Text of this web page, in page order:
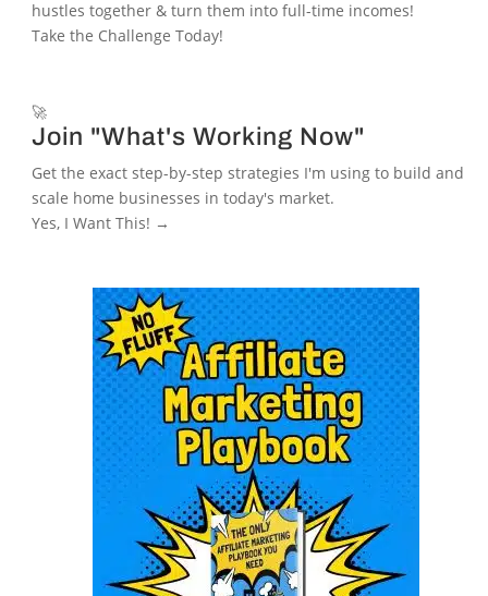
hustles together & turn them into full-time incomes!
Take the Challenge Today!
🚀
Join "What's Working Now"
Get the exact step-by-step strategies I'm using to build and
scale home businesses in today's market.
Yes, I Want This! →